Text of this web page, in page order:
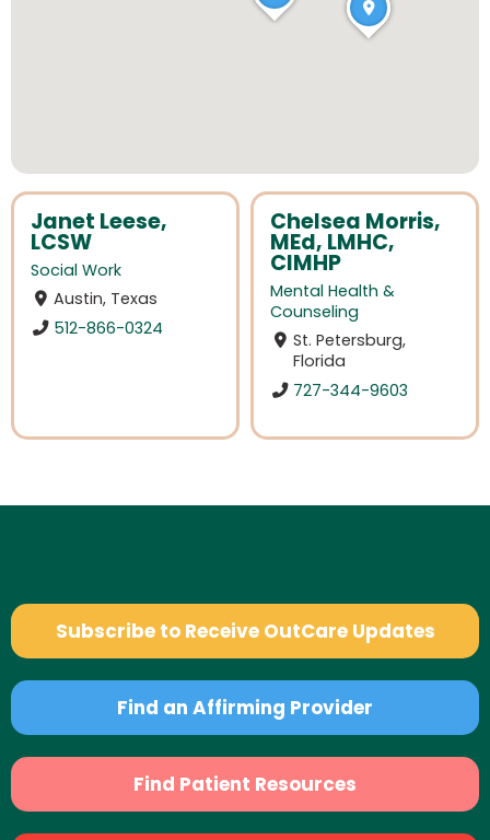
Janet Leese,
LCSW
Social Work
Austin, Texas
512-866-0324
Chelsea Morris,
MEd, LMHC,
CIMHP
Mental Health &
Counseling
St. Petersburg,
Florida
727-344-9603
Subscribe to Receive OutCare Updates
Find an Affirming Provider
Find Patient Resources